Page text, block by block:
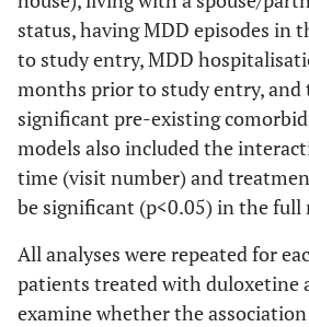
status, having MDD episodes in
to study entry, MDD
months prior to study entry, and
significant pre-existing
models also included the
time (visit number) and
be significant (p<0.05) in the full
All analyses were repeated for
patients treated with duloxetine
examine whether the